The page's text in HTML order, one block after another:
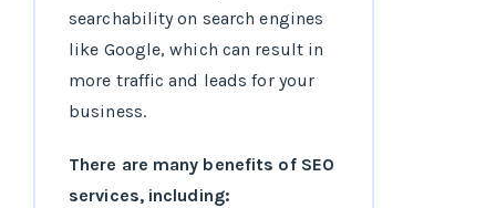
searchability on search engines
like Google, which can result in
more traffic and leads for your
business.
There are many benefits of SEO
services, including: